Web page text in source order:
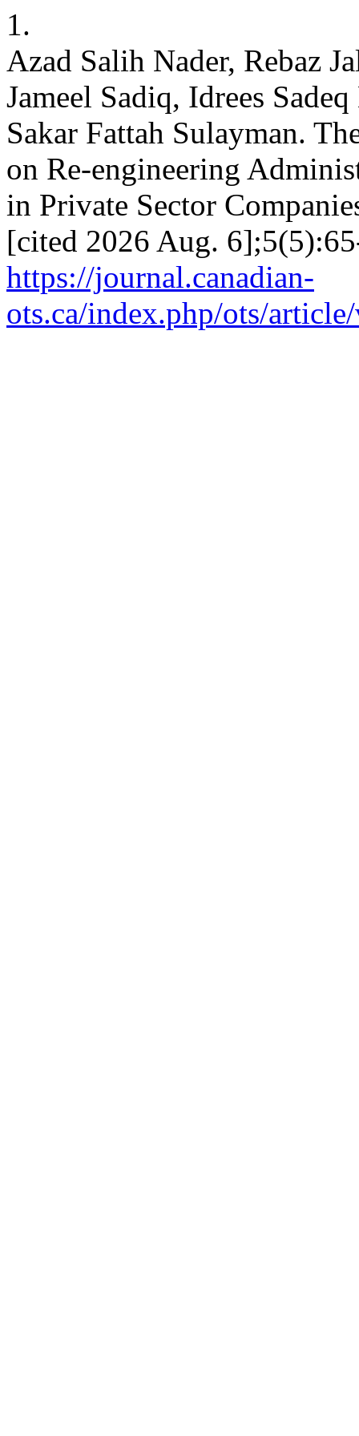
1.
Azad Salih Nader, Rebaz
Jameel Sadiq, Idrees
Sakar Fattah Sulayman.
on Re-engineering
in Private Sector
[cited 2026 Aug.
https://journal.canadian-
ots.ca/index.php/ots/